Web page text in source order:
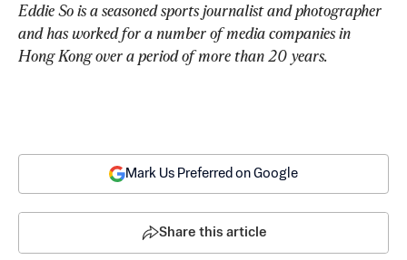
Eddie So is a seasoned sports journalist and photographer
and has worked for a number of media companies in
Hong Kong over a period of more than 20 years.
Mark Us Preferred on Google
Share this article